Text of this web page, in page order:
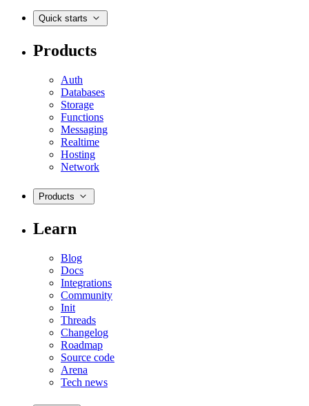
Quick starts
Products
Auth
Databases
Storage
Functions
Messaging
Realtime
Hosting
Network
Products
Learn
Blog
Docs
Integrations
Community
Init
Threads
Changelog
Roadmap
Source code
Arena
Tech news